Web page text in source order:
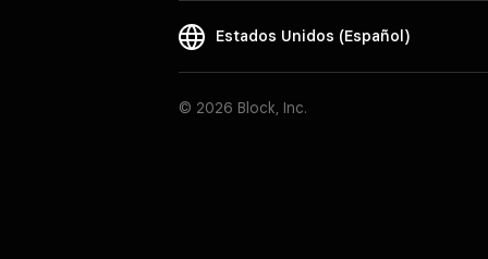
Estados Unidos (Español)
© 2026 Block, Inc.